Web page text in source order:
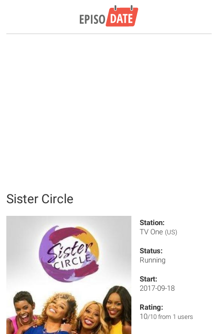
Sister Circle
Station:
TV One (US)
Status:
Running
Start:
2017-09-18
Rating:
10/10 from 1 users